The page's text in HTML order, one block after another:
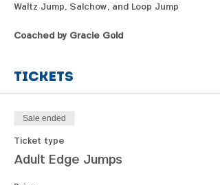
Waltz Jump, Salchow, and Loop Jump
Coached by Gracie Gold
Tickets
Sale ended
Ticket type
Adult Edge Jumps